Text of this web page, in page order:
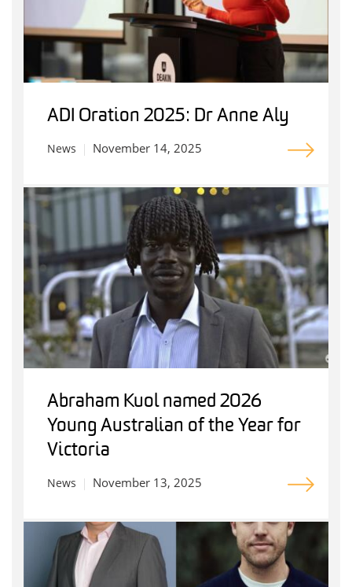
ADI Oration 2025: Dr Anne Aly
News November 14, 2025
Abraham Kuol named 2026
Young Australian of the Year for
Victoria
News November 13, 2025